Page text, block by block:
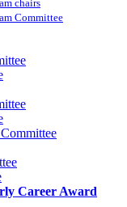
chairs
Committee
Career Award